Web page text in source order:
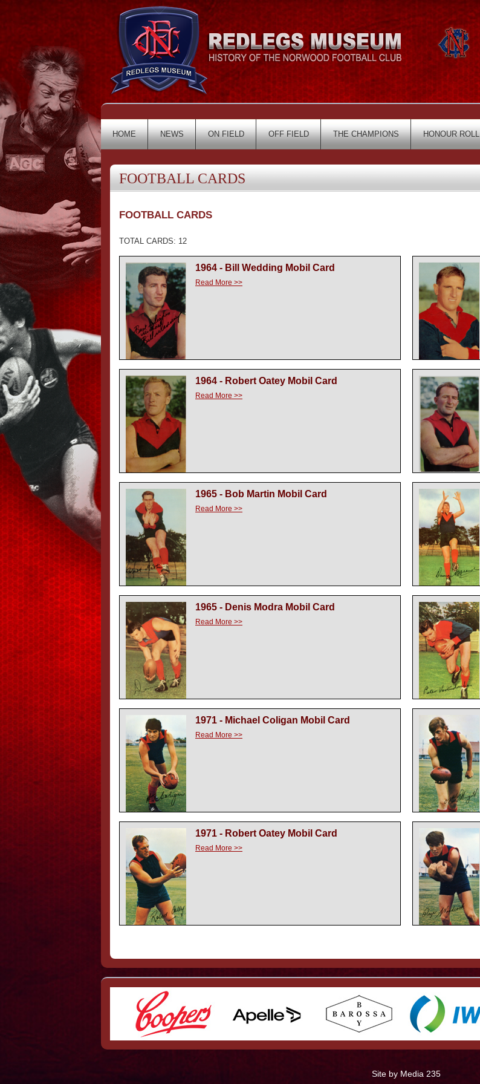
HOME NEWS ON FIELD OFF FIELD THE CHAMPIONS HONOUR ROLL
FOOTBALL CARDS
FOOTBALL CARDS
TOTAL CARDS: 12
1964 - Bill Wedding Mobil Card
Read More >>
1964 - Robert Oatey Mobil Card
Read More >>
1965 - Bob Martin Mobil Card
Read More >>
1965 - Denis Modra Mobil Card
Read More >>
1971 - Michael Coligan Mobil Card
Read More >>
1971 - Robert Oatey Mobil Card
Read More >>
Site by Media 235